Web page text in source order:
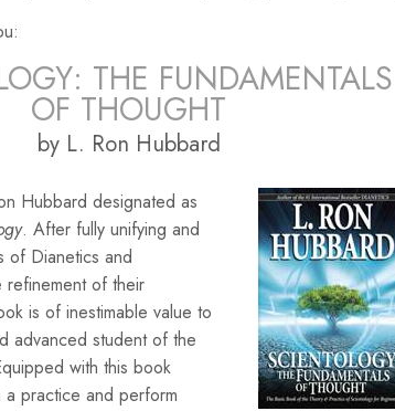
THE FUNDAMENTALS
OF THOUGHT
by L. Ron Hubbard
Hubbard designated as
. After fully unifying and
of Dianetics and
refinement of their
is of inestimable value to
advanced student of the
with this book
practice and perform